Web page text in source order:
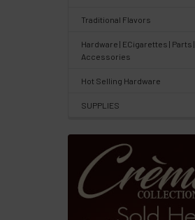
Knowledgebase
Traditional Flavors
Hardware | ECigarettes | Parts |
Accessories
Hot Selling Hardware
SUPPLIES